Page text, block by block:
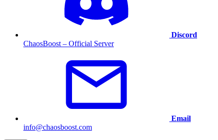
Discord
ChaosBoost – Official Server
Email
info@chaosboost.com